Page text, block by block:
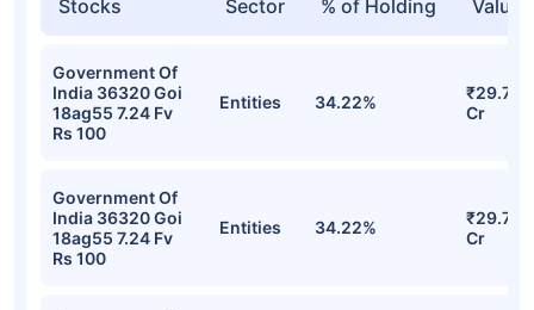
Stocks Sector % of Holding Value
Government Of
India 36320 Goi
18ag55 7.24 Fv
Rs 100
Entities 34.22%
₹29.75
Cr
Government Of
India 36320 Goi
18ag55 7.24 Fv
Rs 100
Entities 34.22%
₹29.75
Cr